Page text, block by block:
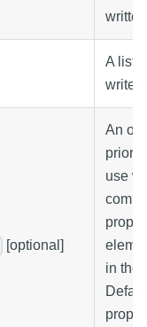
A list
write.
[optional]
An
use
in the